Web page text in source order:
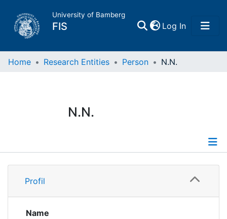
University of Bamberg
FIS Log In(current)
Home
Research Data
Institutions
Home Research Entities Person N.N.
N.N.
Profile
Profil
Name